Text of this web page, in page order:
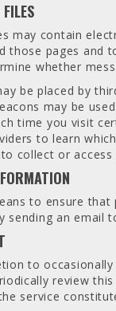
may contain
those pages and
whether
be placed by
may be
time you visit
to learn
collect or
to ensure
sending an email
to
review
service